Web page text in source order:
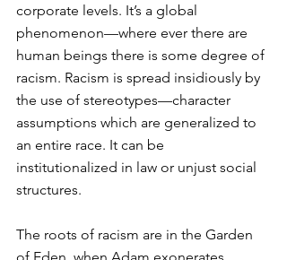
corporate levels. It’s a global
phenomenon—where ever there are
human beings there is some degree of
racism. Racism is spread insidiously by
the use of stereotypes—character
assumptions which are generalized to
an entire race. It can be
institutionalized in law or unjust social
structures.
The roots of racism are in the Garden